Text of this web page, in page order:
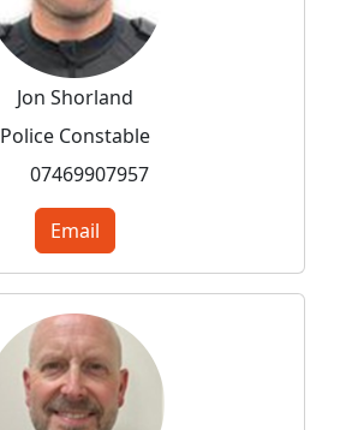
Jon Shorland
Police Constable
07469907957
Email